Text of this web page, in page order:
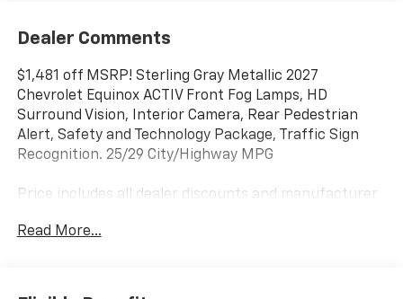
Dealer Comments
$1,481 off MSRP! Sterling Gray Metallic 2027
Chevrolet Equinox ACTIV Front Fog Lamps, HD
Surround Vision, Interior Camera, Rear Pedestrian
Alert, Safety and Technology Package, Traffic Sign
Recognition. 25/29 City/Highway MPG
Price includes all dealer discounts and manufacturer
total price does not include taxes, registration, or
prices accurate. Despite our best efforts to provide
Read More...